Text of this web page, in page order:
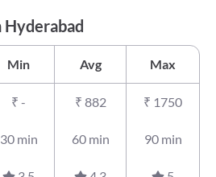
Min Avg Max
₹ - ₹ 882 ₹ 1750
30 min 60 min 90 min